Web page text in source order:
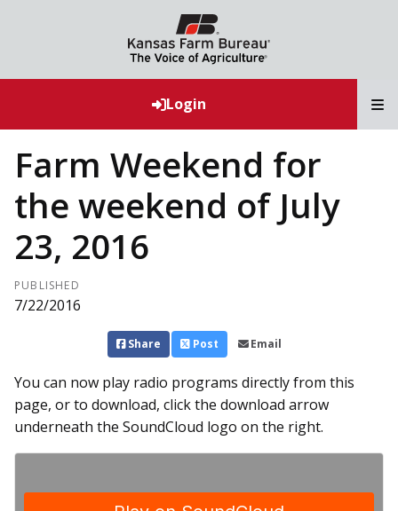
Login
Farm Weekend for
the weekend of July
23, 2016
PUBLISHED
7/22/2016
Share Post Email
You can now play radio programs directly from this
page, or to download, click the download arrow
underneath the SoundCloud logo on the right.